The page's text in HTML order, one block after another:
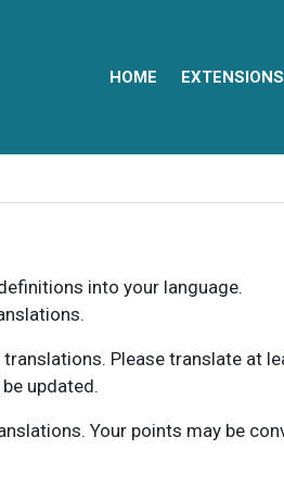
HOME EXTENSIONS
into your language.
Please translate at
updated.
Your points may be